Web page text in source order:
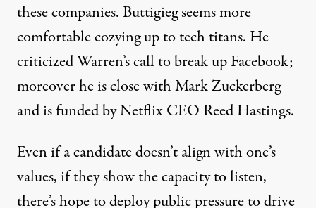
these companies. Buttigieg seems more
comfortable cozying up to tech titans. He
criticized Warren’s call to break up Facebook;
moreover he is close with Mark Zuckerberg
and is funded by Netflix CEO Reed Hastings.
Even if a candidate doesn’t align with one’s
values, if they show the capacity to listen,
there’s hope to deploy public pressure to drive